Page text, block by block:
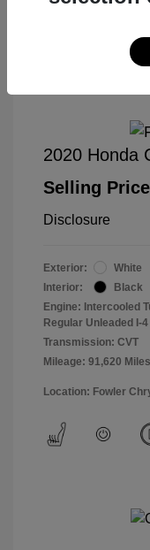
2020 Honda
Selling Price
Disclosure
Exterior:
White
Interior:
Black
Engine: Intercooled
Regular Unleaded I-4
Transmission: CVT
Mileage: 91,620 Miles
Location: Fowler